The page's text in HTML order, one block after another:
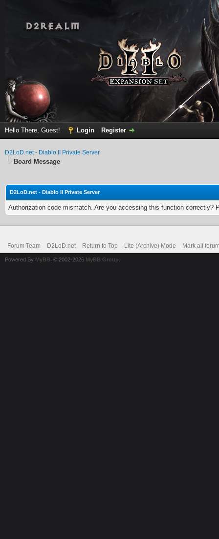
Hello There, Guest! Login Register
D2LoD.net - Diablo II Private Server
Board Message
D2LoD.net - Diablo II Private Server
Authorization code mismatch. Are you accessing this function correctly?
Forum Team D2LoD.net Return to Top Lite (Archive) Mode Mark all
Powered By MyBB , © 2002-2026 MyBB Group